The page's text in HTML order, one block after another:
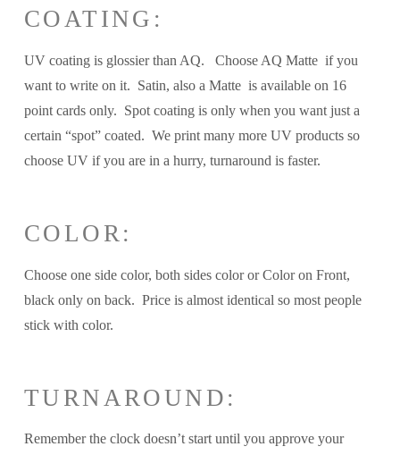
COATING:
UV coating is glossier than AQ. Choose AQ Matte if you
want to write on it. Satin, also a Matte is available on 16
point cards only. Spot coating is only when you want just a
certain “spot” coated. We print many more UV products so
choose UV if you are in a hurry, turnaround is faster.
COLOR:
Choose one side color, both sides color or Color on Front,
black only on back. Price is almost identical so most people
stick with color.
TURNAROUND:
Remember the clock doesn’t start until you approve your